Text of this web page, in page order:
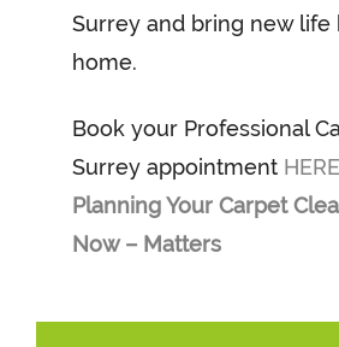
Surrey and bring new life
home.
Book your Professional
Surrey appointment HERE
Planning Your Carpet
Now – Matters